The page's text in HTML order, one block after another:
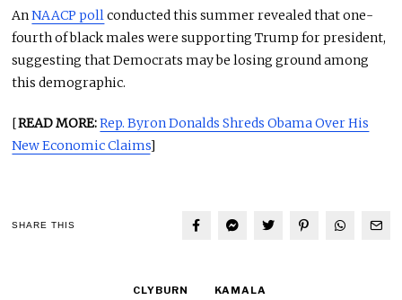
AnNAACP pollconducted this summer revealed that one-
fourth of black males were supporting Trump for president,
suggesting that Democrats may be losing ground among
this demographic.
[READ MORE:Rep. Byron Donalds Shreds Obama Over His
New Economic Claims]
SHARE THIS
CLYBURN KAMALA